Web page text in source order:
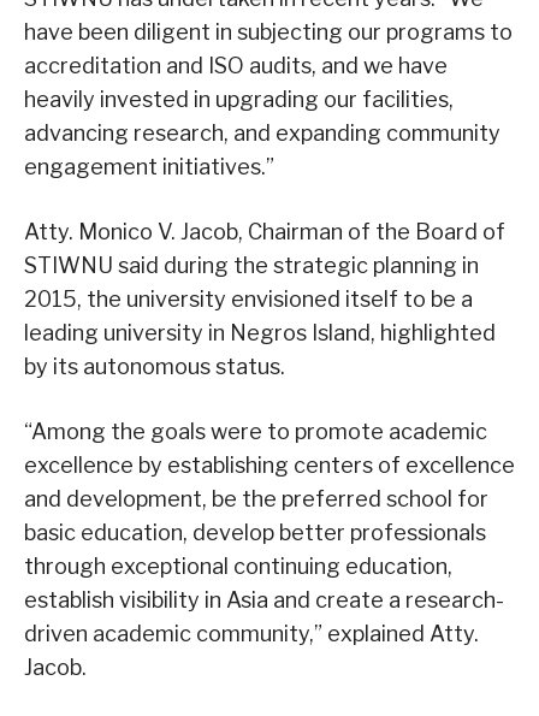
have been diligent in subjecting our programs to
accreditation and ISO audits, and we have
heavily invested in upgrading our facilities,
advancing research, and expanding community
engagement initiatives.”
Atty. Monico V. Jacob, Chairman of the Board of
STIWNU said during the strategic planning in
2015, the university envisioned itself to be a
leading university in Negros Island, highlighted
by its autonomous status.
“Among the goals were to promote academic
excellence by establishing centers of excellence
and development, be the preferred school for
basic education, develop better professionals
through exceptional continuing education,
establish visibility in Asia and create a research-
driven academic community,” explained Atty.
Jacob.